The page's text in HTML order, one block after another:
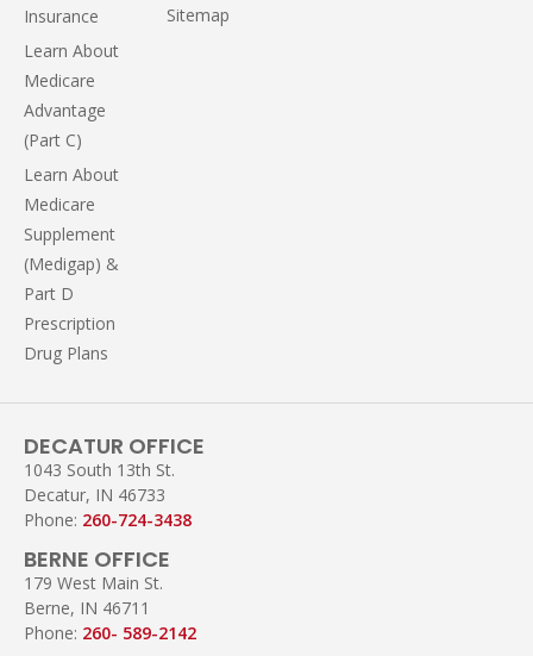
Insurance
Learn About
Medicare
Advantage
(Part C)
Learn About
Medicare
Supplement
(Medigap) &
Part D
Prescription
Drug Plans
Sitemap
DECATUR OFFICE
1043 South 13th St.
Decatur, IN 46733
Phone: 260-724-3438
BERNE OFFICE
179 West Main St.
Berne, IN 46711
Phone: 260- 589-2142